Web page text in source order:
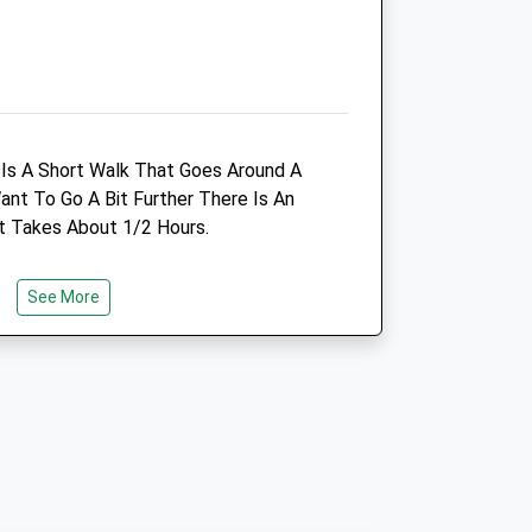
Mon
A Short Walk That Goes Around A
To Go A Bit Further There Is An
Takes About 1/2 Hours.
See More